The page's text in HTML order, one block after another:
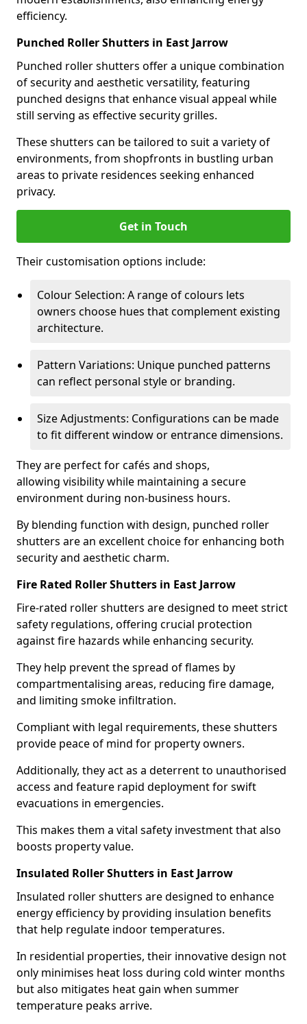
efficiency.
Punched Roller Shutters in East Jarrow
Punched roller shutters offer a unique combination
of security and aesthetic versatility, featuring
punched designs that enhance visual appeal while
still serving as effective security grilles.
These shutters can be tailored to suit a variety of
environments, from shopfronts in bustling urban
areas to private residences seeking enhanced
privacy.
Get in Touch
Their customisation options include:
Colour Selection: A range of colours lets
owners choose hues that complement existing
architecture.
Pattern Variations: Unique punched patterns
can reflect personal style or branding.
Size Adjustments: Configurations can be made
to fit different window or entrance dimensions.
They are perfect for cafés and shops,
allowing visibility while maintaining a secure
environment during non-business hours.
By blending function with design, punched roller
shutters are an excellent choice for enhancing both
security and aesthetic charm.
Fire Rated Roller Shutters in East Jarrow
Fire-rated roller shutters are designed to meet strict
safety regulations, offering crucial protection
against fire hazards while enhancing security.
They help prevent the spread of flames by
compartmentalising areas, reducing fire damage,
and limiting smoke infiltration.
Compliant with legal requirements, these shutters
provide peace of mind for property owners.
Additionally, they act as a deterrent to unauthorised
access and feature rapid deployment for swift
evacuations in emergencies.
This makes them a vital safety investment that also
boosts property value.
Insulated Roller Shutters in East Jarrow
Insulated roller shutters are designed to enhance
energy efficiency by providing insulation benefits
that help regulate indoor temperatures.
In residential properties, their innovative design not
only minimises heat loss during cold winter months
but also mitigates heat gain when summer
temperature peaks arrive.